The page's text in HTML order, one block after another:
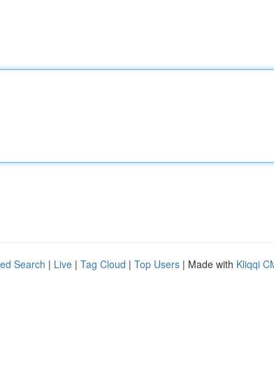
Search | Live | Tag Cloud | Top Users | Made with Kliqqi